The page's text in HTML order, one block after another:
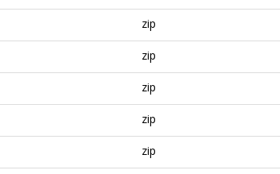
zip
zip
zip
zip
zip